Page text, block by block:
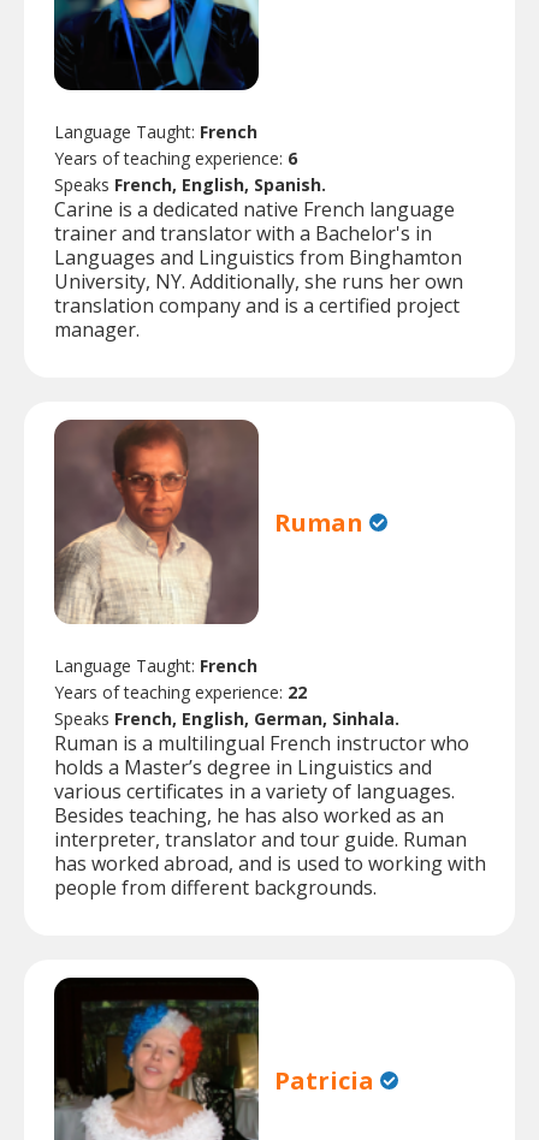
Language Taught: French
Years of teaching experience: 6
Speaks French, English, Spanish.
Carine is a dedicated native French language
trainer and translator with a Bachelor's in
Languages and Linguistics from Binghamton
University, NY. Additionally, she runs her own
translation company and is a certified project
manager.
Ruman
Language Taught: French
Years of teaching experience: 22
Speaks French, English, German, Sinhala.
Ruman is a multilingual French instructor who
holds a Master’s degree in Linguistics and
various certificates in a variety of languages.
Besides teaching, he has also worked as an
interpreter, translator and tour guide. Ruman
has worked abroad, and is used to working with
people from different backgrounds.
Patricia